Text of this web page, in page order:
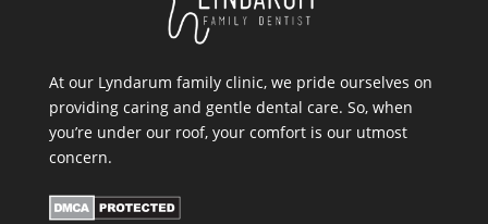
At our Lyndarum family clinic, we pride ourselves on
providing caring and gentle dental care. So, when
you’re under our roof, your comfort is our utmost
concern.